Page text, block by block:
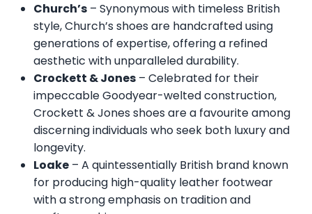
Church’s – Synonymous with timeless British
style, Church’s shoes are handcrafted using
generations of expertise, offering a refined
aesthetic with unparalleled durability.
Crockett & Jones – Celebrated for their
impeccable Goodyear-welted construction,
Crockett & Jones shoes are a favourite among
discerning individuals who seek both luxury and
longevity.
Loake – A quintessentially British brand known
for producing high-quality leather footwear
with a strong emphasis on tradition and